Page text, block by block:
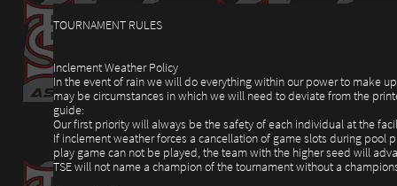
TOURNAMENT RULES
Inclement Weather Policy
In the event of rain we will do everything within our power to make
may be circumstances in which we will need to deviate from the
guide:
Our first priority will always be the safety of each individual at the
If inclement weather forces a cancellation of game slots during
play game can not be played, the team with the higher seed will
TSE will not name a champion of the tournament without a